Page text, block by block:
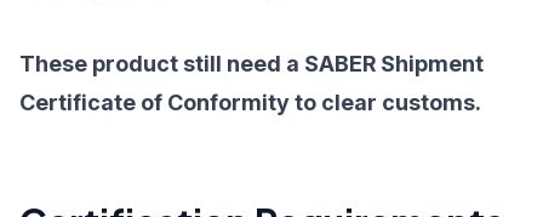
These product still need a SABER Shipment
Certificate of Conformity to clear customs.